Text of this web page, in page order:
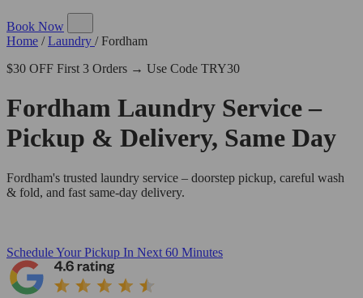
Book Now
Home / Laundry / Fordham
$30 OFF First 3 Orders → Use Code TRY30
Fordham Laundry Service –
Pickup & Delivery, Same Day
Fordham's trusted laundry service – doorstep pickup, careful wash
& fold, and fast same-day delivery.
Schedule Your Pickup In Next 60 Minutes